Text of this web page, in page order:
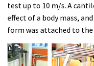
test up to 10 m/s. A
effect of a body mass,
form was attached to the